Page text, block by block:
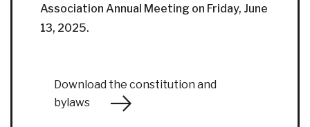
Association Annual Meeting on Friday, June
13, 2025.
Download the constitution and
bylaws